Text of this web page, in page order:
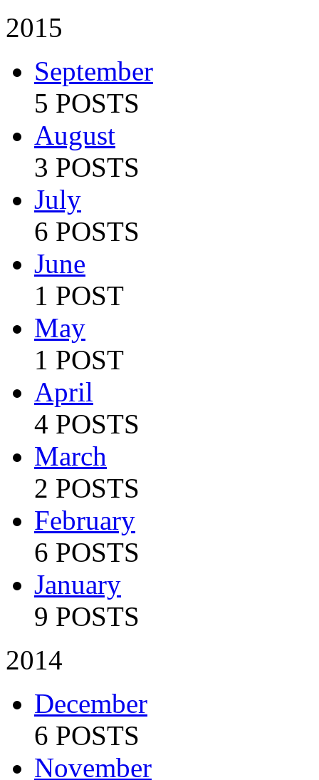
2015
September
5 POSTS
August
3 POSTS
July
6 POSTS
June
1 POST
May
1 POST
April
4 POSTS
March
2 POSTS
February
6 POSTS
January
9 POSTS
2014
December
6 POSTS
November